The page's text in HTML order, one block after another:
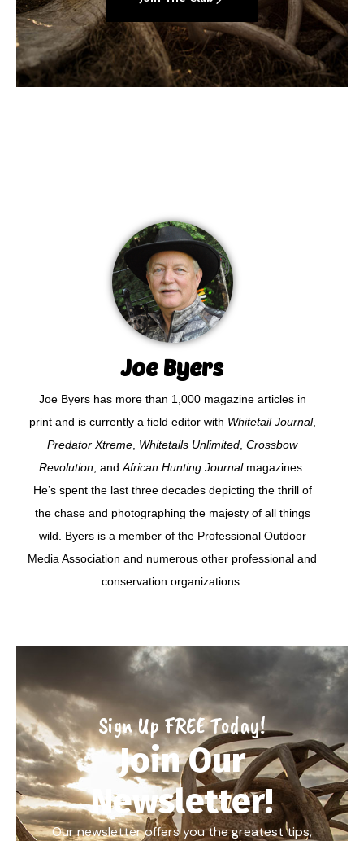
Joe Byers
Joe Byers has more than 1,000 magazine articles in
print and is currently a field editor with Whitetail Journal,
Predator Xtreme Whitetails Unlimited Crossbow
Revolution , and African Hunting Journalmagazines.
He’s spent the last three decades depicting the thrill of
the chase and photographing the majesty of all things
wild. Byers is a member of the Professional Outdoor
Media Association and numerous other professional and
conservation organizations.
Sign Up FREE Today!
Join Our
Newsletter!
Our newsletter offers you the greatest tips,